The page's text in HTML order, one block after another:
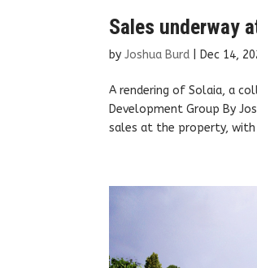
Sales underway
byJoshua Burd Dec 14,
A rendering of Solaia, a
Development Group By
sales at the property, with